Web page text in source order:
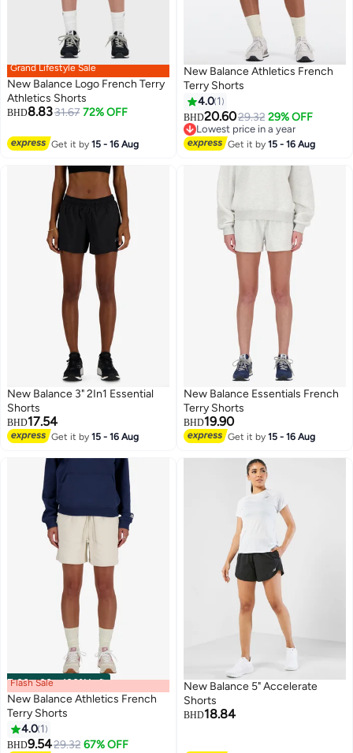
Grand Lifestyle Sale
New Balance Logo French Terry
Athletics Shorts
BHD8.8331.67 72% OFF
Get it by15 - 16 Aug
4
New Balance Athletics French
Terry Shorts
4.0 1
BHD20.6029.32 29% OFF
Lowest price in a year
Lowest price in a year
Get it by15 - 16 Aug
New Balance 3" 2In1 Essential
Shorts
BHD17.54
Get it by15 - 16 Aug
New Balance Essentials French
Terry Shorts
BHD19.90
Get it by15 - 16 Aug
00m:00s·100% Left
Flash Sale
New Balance Athletics French
Terry Shorts
4.0 1
BHD9.5429.32 67% OFF
New Balance 5" Accelerate
Shorts
BHD18.84